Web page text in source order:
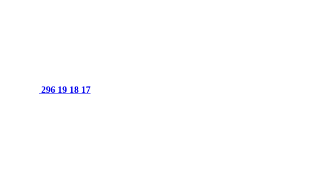
296 19 18 17